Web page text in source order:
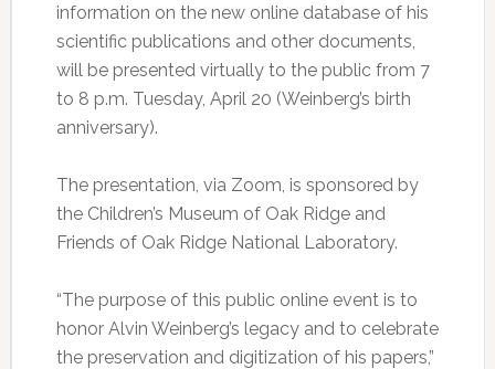
information on the new online database of his
scientific publications and other documents,
will be presented virtually to the public from 7
to 8 p.m. Tuesday, April 20 (Weinberg’s birth
anniversary).
The presentation, via Zoom, is sponsored by
the Children’s Museum of Oak Ridge and
Friends of Oak Ridge National Laboratory.
“The purpose of this public online event is to
honor Alvin Weinberg’s legacy and to celebrate
the preservation and digitization of his papers,”